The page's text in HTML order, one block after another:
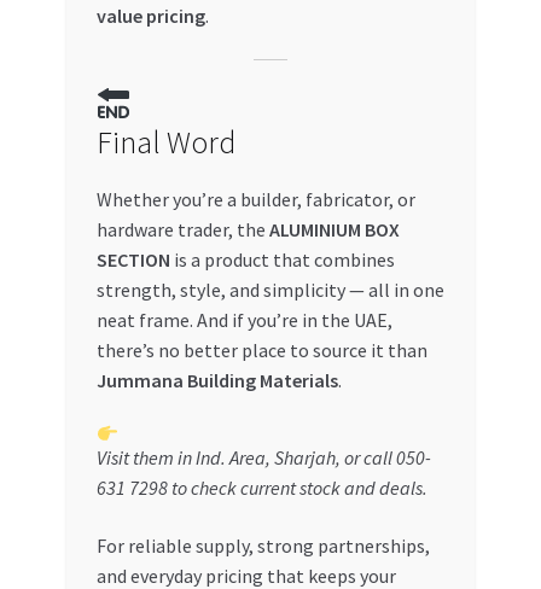
value pricing.
Final Word
Whether you’re a builder, fabricator, or
hardware trader, the ALUMINIUM BOX
SECTION is a product that combines
strength, style, and simplicity — all in one
neat frame. And if you’re in the UAE,
there’s no better place to source it than
Jummana Building Materials.
Visit them in Ind. Area, Sharjah, or call 050-
631 7298 to check current stock and deals.
For reliable supply, strong partnerships,
and everyday pricing that keeps your